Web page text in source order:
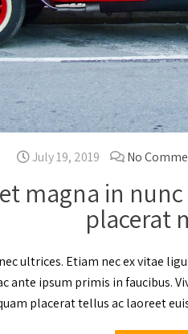
July 19, 2019 No
magna in
placerat
nec ultrices. Etiam nec ex vitae
ante ipsum primis in faucibus.
placerat tellus ac laoreet